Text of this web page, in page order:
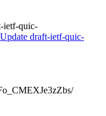
ietf-quic-
draft-ietf-quic-